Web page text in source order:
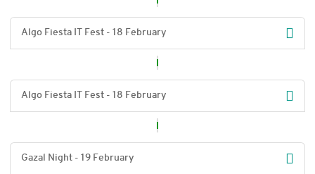
Algo Fiesta IT Fest - 18 February
Algo Fiesta IT Fest - 18 February
Gazal Night - 19 February